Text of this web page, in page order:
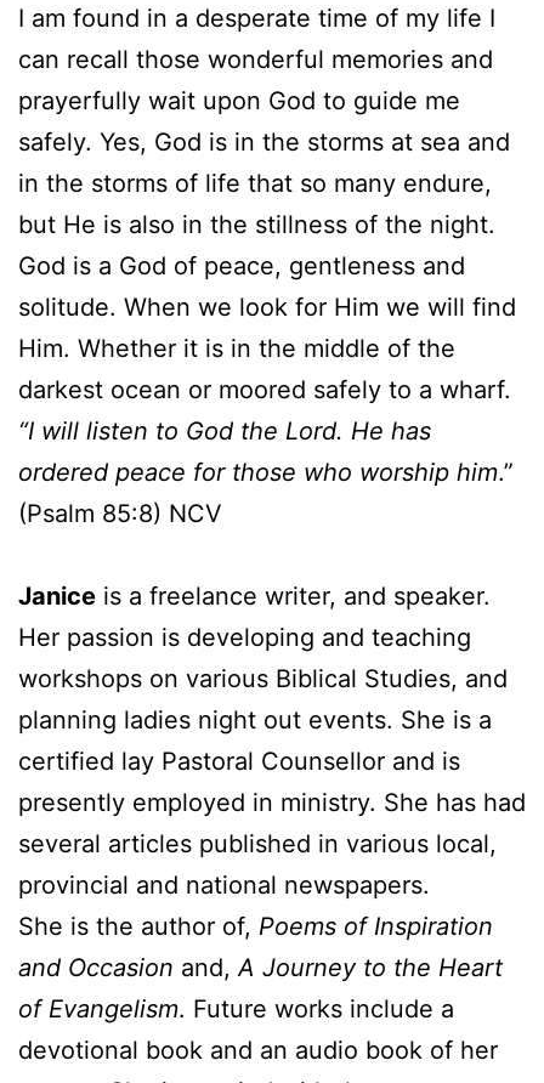
I am found in a desperate time of my life I
can recall those wonderful memories and
prayerfully wait upon God to guide me
safely. Yes, God is in the storms at sea and
in the storms of life that so many endure,
but He is also in the stillness of the night.
God is a God of peace, gentleness and
solitude. When we look for Him we will find
Him. Whether it is in the middle of the
darkest ocean or moored safely to a wharf.
“I will listen to God the Lord. He has
ordered peace for those who worship him.”
(Psalm 85:8) NCV
Janice is a freelance writer, and speaker.
Her passion is developing and teaching
workshops on various Biblical Studies, and
planning ladies night out events. She is a
certified lay Pastoral Counsellor and is
presently employed in ministry. She has had
several articles published in various local,
provincial and national newspapers.
She is the author of, Poems of Inspiration
and Occasion and, A Journey to the Heart
of Evangelism. Future works include a
devotional book and an audio book of her